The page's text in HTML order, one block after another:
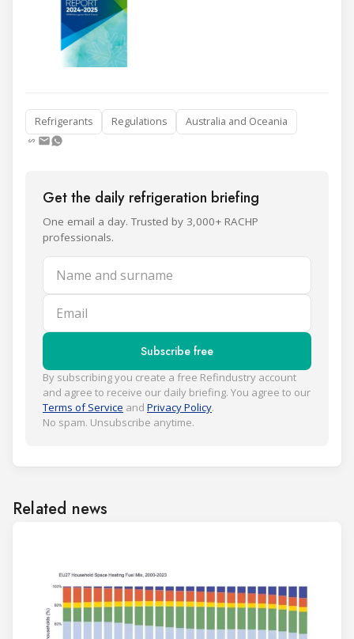
Refrigerants Regulations Australia and Oceania
Get the daily refrigeration briefing
One email a day. Trusted by 3,000+ RACHP
professionals.
Name and surname
Email
Subscribe free
By subscribing you create a free Refindustry account
and agree to receive our daily briefing. You agree to our
Terms of Service and Privacy Policy.
No spam. Unsubscribe anytime.
Related news